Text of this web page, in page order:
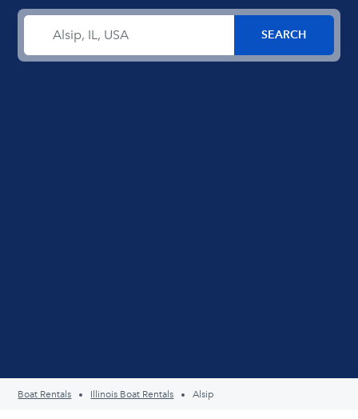
Boat Rentals Illinois Boat Rentals Alsip